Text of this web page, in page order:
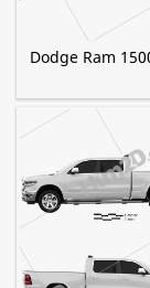
Dodge Ram